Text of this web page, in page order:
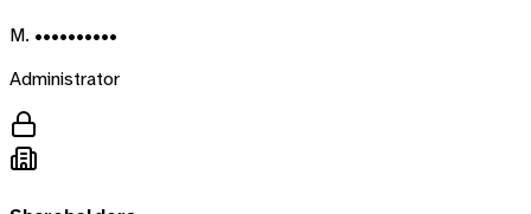
M. ••••••••••
Administrator